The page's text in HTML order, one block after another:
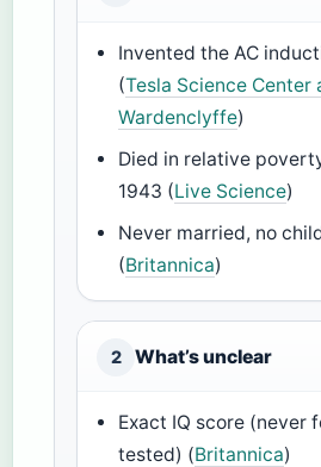
Invented the AC
(Tesla Science Center
Wardenclyffe)
Died in relative
1943 (Live Science)
Never married, no
(Britannica)
2 What’s unclear
Exact IQ score (never
tested) (Britannica)